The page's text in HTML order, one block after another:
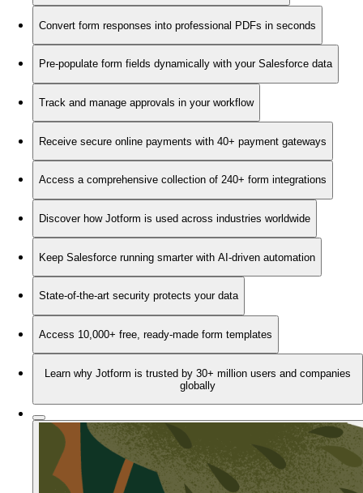
Convert form responses into professional PDFs in seconds
Pre-populate form fields dynamically with your Salesforce data
Track and manage approvals in your workflow
Receive secure online payments with 40+ payment gateways
Access a comprehensive collection of 240+ form integrations
Discover how Jotform is used across industries worldwide
Keep Salesforce running smarter with AI-driven automation
State-of-the-art security protects your data
Access 10,000+ free, ready-made form templates
Learn why Jotform is trusted by 30+ million users and companies
globally